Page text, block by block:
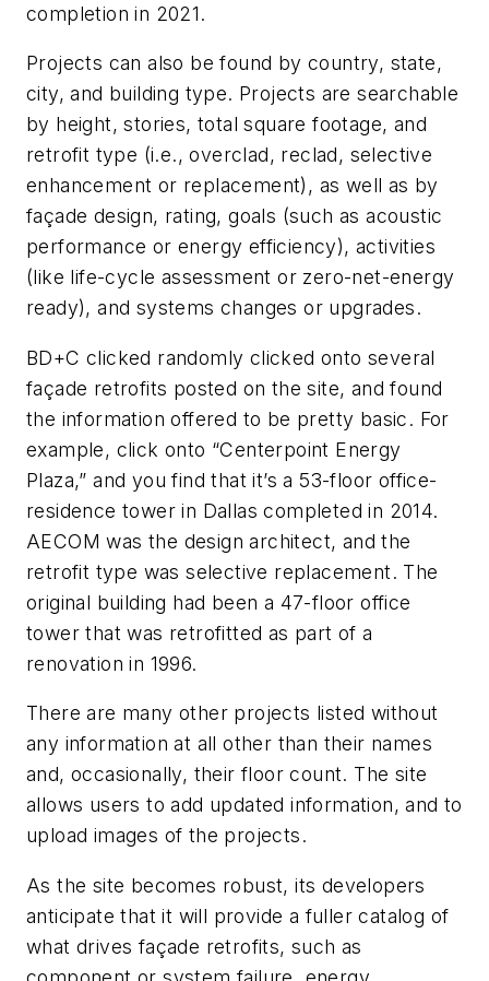
completion in 2021.
Projects can also be found by country, state,
city, and building type. Projects are searchable
by height, stories, total square footage, and
retrofit type (i.e., overclad, reclad, selective
enhancement or replacement), as well as by
façade design, rating, goals (such as acoustic
performance or energy efficiency), activities
(like life-cycle assessment or zero-net-energy
ready), and systems changes or upgrades.
BD+C clicked randomly clicked onto several
façade retrofits posted on the site, and found
the information offered to be pretty basic. For
example, click onto “Centerpoint Energy
Plaza,” and you find that it’s a 53-floor office-
residence tower in Dallas completed in 2014.
AECOM was the design architect, and the
retrofit type was selective replacement. The
original building had been a 47-floor office
tower that was retrofitted as part of a
renovation in 1996.
There are many other projects listed without
any information at all other than their names
and, occasionally, their floor count. The site
allows users to add updated information, and to
upload images of the projects.
As the site becomes robust, its developers
anticipate that it will provide a fuller catalog of
what drives façade retrofits, such as